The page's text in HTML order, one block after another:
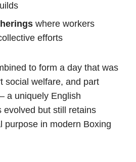
where workers
efforts
to form a day that was
social welfare, and part
a uniquely English
evolved but still retains
purpose in modern Boxing